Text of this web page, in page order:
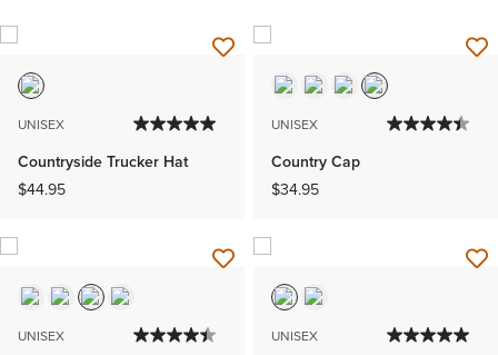
UNISEX
Countryside Trucker Hat
$44.95
UNISEX
Country Cap
$34.95
UNISEX UNISEX